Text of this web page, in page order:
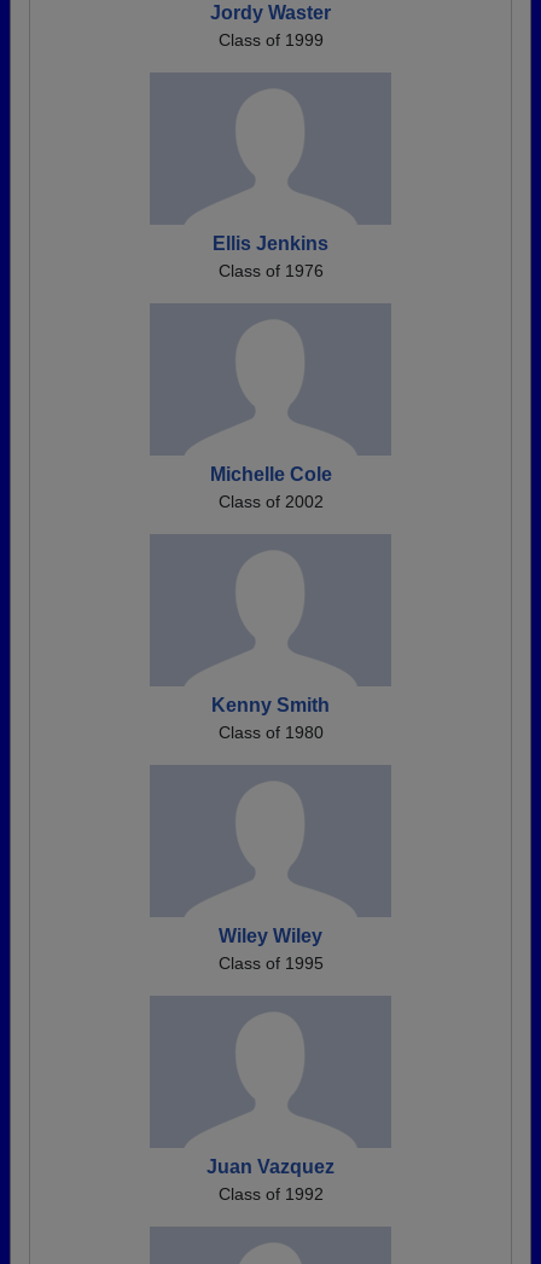
Jordy Waster
Class of 1999
Ellis Jenkins
Class of 1976
Michelle Cole
Class of 2002
Kenny Smith
Class of 1980
Wiley Wiley
Class of 1995
Juan Vazquez
Class of 1992